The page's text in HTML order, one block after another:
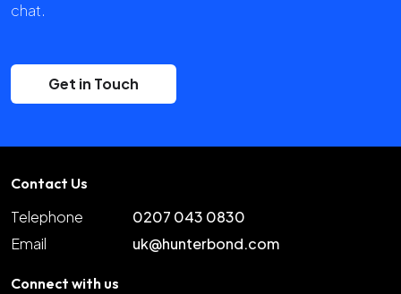
chat.
Get in Touch
Contact Us
Telephone
0207 043 0830
Email
uk@hunterbond.com
Connect with us